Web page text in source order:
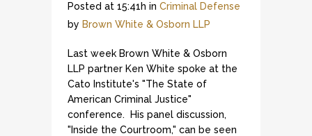
Posted at 15:41h in Criminal Defense
by Brown White & Osborn LLP
Last week Brown White & Osborn
LLP partner Ken White spoke at the
Cato Institute's "The State of
American Criminal Justice"
conference. His panel discussion,
"Inside the Courtroom," can be seen